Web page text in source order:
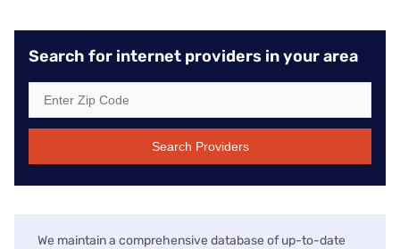
Search for internet providers in your area
Search Providers
We maintain a comprehensive database of up-to-date